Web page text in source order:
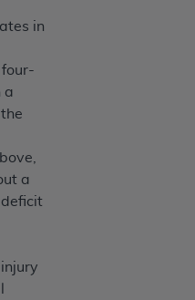
in
four-
a
a